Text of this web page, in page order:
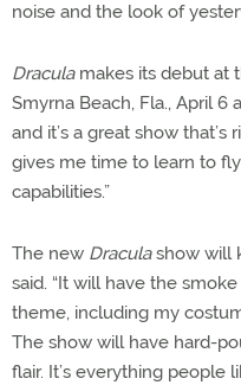
noise and the look of
Draculamakes its debut at
Smyrna Beach, Fla., April 6
and it’s a great show that’s
gives me time to learn to
capabilities.”
The new Draculashow will
said. “It will have the
theme, including my
The show will have hard-
flair. It’s everything people